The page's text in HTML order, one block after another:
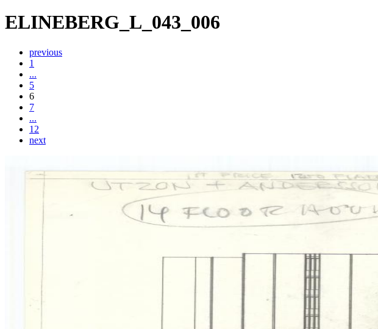
ELINEBERG_L_043_006
previous
1
...
5
6
7
...
12
next